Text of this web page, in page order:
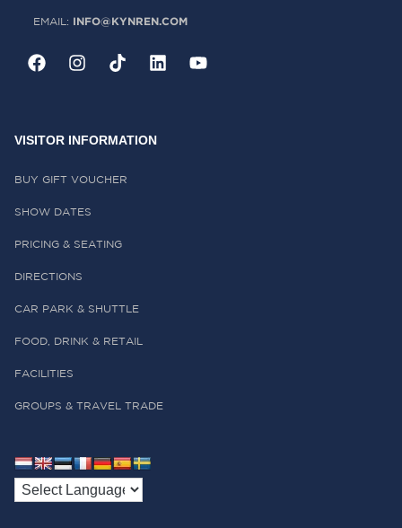
EMAIL: INFO@KYNREN.COM
VISITOR INFORMATION
BUY GIFT VOUCHER
SHOW DATES
PRICING & SEATING
DIRECTIONS
CAR PARK & SHUTTLE
FOOD, DRINK & RETAIL
FACILITIES
GROUPS & TRAVEL TRADE